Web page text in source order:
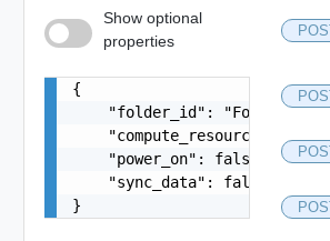
Show optional
properties
{
"folder_id":
"compute_resource_id":
    "power_on": false,
    "sync_data": false
}